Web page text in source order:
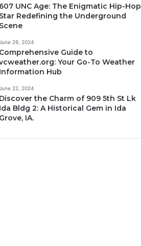
607 UNC Age: The Enigmatic Hip-Hop
Star Redefining the Underground
Scene
29, 2024
Comprehensive Guide to
Your Go-To Weather
Information Hub
22, 2024
Discover the Charm of 909 5th St Lk
Ida Bldg 2: A Historical Gem in Ida
Grove, IA.